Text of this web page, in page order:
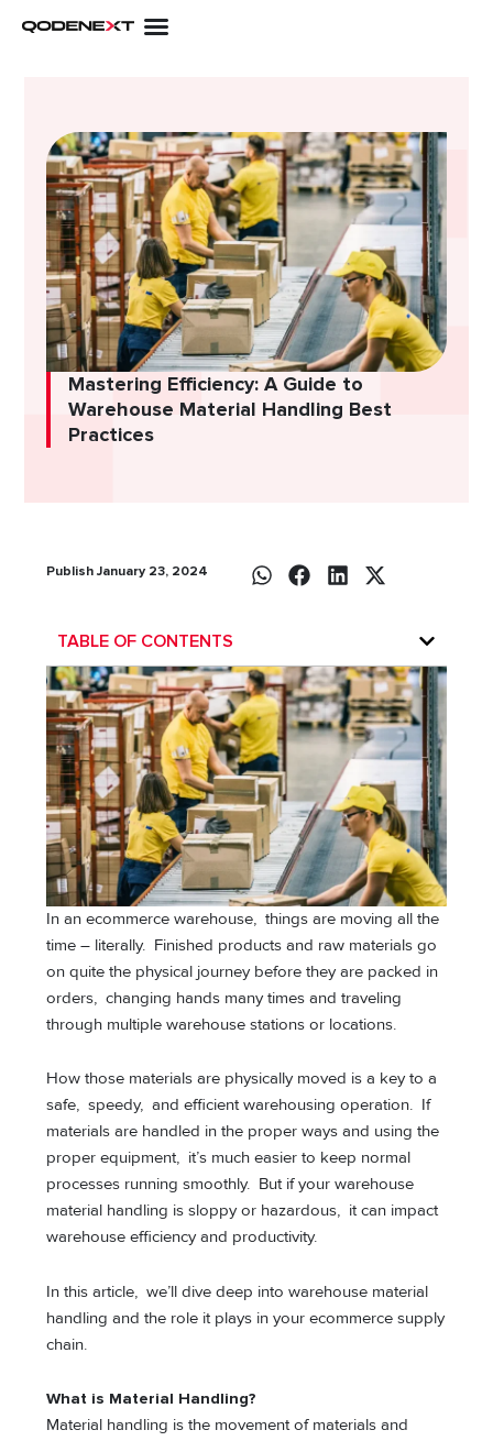
Mastering Efficiency: A Guide to
Warehouse Material Handling Best
Practices
Publish January 23, 2024
TABLE OF CONTENTS
In an ecommerce warehouse, things are moving all the
time – literally. Finished products and raw materials go
on quite the physical journey before they are packed in
orders, changing hands many times and traveling
through multiple warehouse stations or locations.
How those materials are physically moved is a key to a
safe, speedy, and efficient warehousing operation. If
materials are handled in the proper ways and using the
proper equipment, it’s much easier to keep normal
processes running smoothly. But if your warehouse
material handling is sloppy or hazardous, it can impact
warehouse efficiency and productivity.
In this article, we’ll dive deep into warehouse material
handling and the role it plays in your ecommerce supply
chain.
What is Material Handling?
Material handling is the movement of materials and